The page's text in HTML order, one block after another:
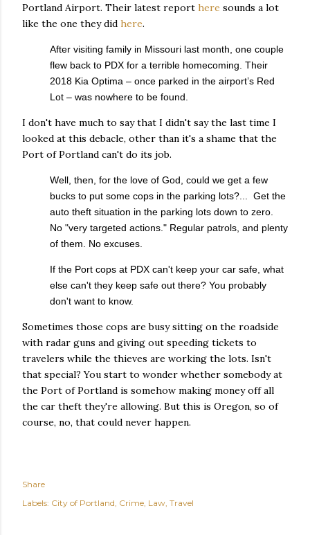
Portland Airport. Their latest report here sounds a lot
like the one they did here.
After visiting family in Missouri last month, one couple
flew back to PDX for a terrible homecoming. Their
2018 Kia Optima – once parked in the airport’s Red
Lot – was nowhere to be found.
I don't have much to say that I didn't say the last time I
looked at this debacle, other than it's a shame that the
Port of Portland can't do its job.
Well, then, for the love of God, could we get a few
bucks to put some cops in the parking lots?... Get the
auto theft situation in the parking lots down to zero.
No "very targeted actions." Regular patrols, and plenty
of them. No excuses.
If the Port cops at PDX can't keep your car safe, what
else can't they keep safe out there? You probably
don't want to know.
Sometimes those cops are busy sitting on the roadside
with radar guns and giving out speeding tickets to
travelers while the thieves are working the lots. Isn't
that special? You start to wonder whether somebody at
the Port of Portland is somehow making money off all
the car theft they're allowing. But this is Oregon, so of
course, no, that could never happen.
Share
Labels: City of Portland Crime Law Travel